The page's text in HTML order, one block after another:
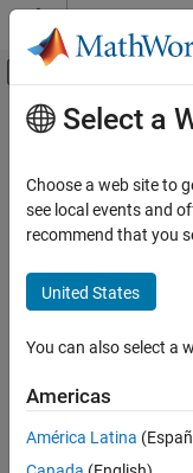
Skip to content
Off-Canvas
Documentation Home
Category
5G Toolbox
Bluetooth Toolbox
Communications Toolbox
LTE Toolbox
Main Content
Select a
Choose a web site to
see local events and
recommend that you
United States
You can also select a
Americas
América Latina